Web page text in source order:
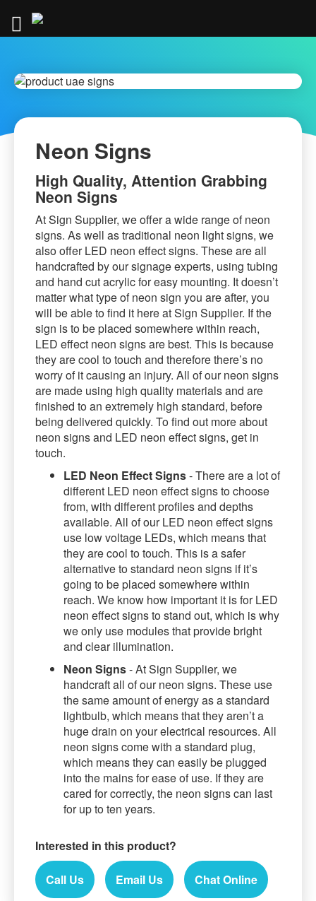
Content
.
Neon Signs
High Quality, Attention Grabbing
Neon Signs
At Sign Supplier, we offer a wide range of neon
signs. As well as traditional neon light signs, we
also offer LED neon effect signs. These are all
handcrafted by our signage experts, using tubing
and hand cut acrylic for easy mounting. It doesn’t
matter what type of neon sign you are after, you
will be able to find it here at Sign Supplier. If the
sign is to be placed somewhere within reach,
LED effect neon signs are best. This is because
they are cool to touch and therefore there’s no
worry of it causing an injury. All of our neon signs
are made using high quality materials and are
finished to an extremely high standard, before
being delivered quickly. To find out more about
neon signs and LED neon effect signs, get in
touch.
LED Neon Effect Signs- There are a lot of
different LED neon effect signs to choose
from, with different profiles and depths
available. All of our LED neon effect signs
use low voltage LEDs, which means that
they are cool to touch. This is a safer
alternative to standard neon signs if it’s
going to be placed somewhere within
reach. We know how important it is for LED
neon effect signs to stand out, which is why
we only use modules that provide bright
and clear illumination.
Neon Signs- At Sign Supplier, we
handcraft all of our neon signs. These use
the same amount of energy as a standard
lightbulb, which means that they aren’t a
huge drain on your electrical resources. All
neon signs come with a standard plug,
which means they can easily be plugged
into the mains for ease of use. If they are
cared for correctly, the neon signs can last
for up to ten years.
Interested in this product?
Call Us Email Us Chat Online